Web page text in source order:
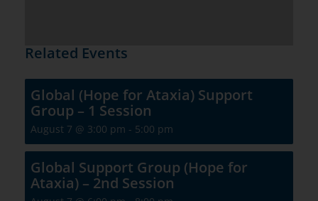
Related Events
Global (Hope for Ataxia) Support
Group – 1 Session
August 7 @ 3:00 pm - 5:00 pm
Global Support Group (Hope for
Ataxia) – 2nd Session